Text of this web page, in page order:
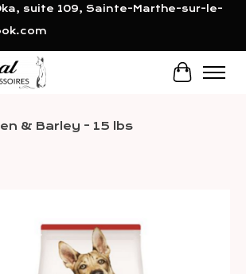
suite 109, Sainte-Marthe-sur-le-
Cart
& Barley - 15 lbs